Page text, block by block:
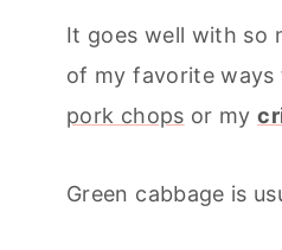
It goes well with so
of my favorite ways
pork chops or my
Green cabbage is